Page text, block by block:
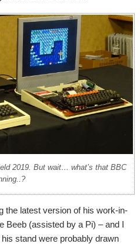
2019. But wait… what’s that BBC
the latest version of his work-in-
Beeb (assisted by a Pi) – and I
stand were probably drawn